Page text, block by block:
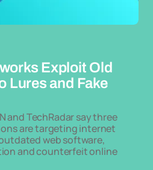
Exploit Old
Lures and Fake
and TechRadar say three
are targeting internet
web software,
and counterfeit online